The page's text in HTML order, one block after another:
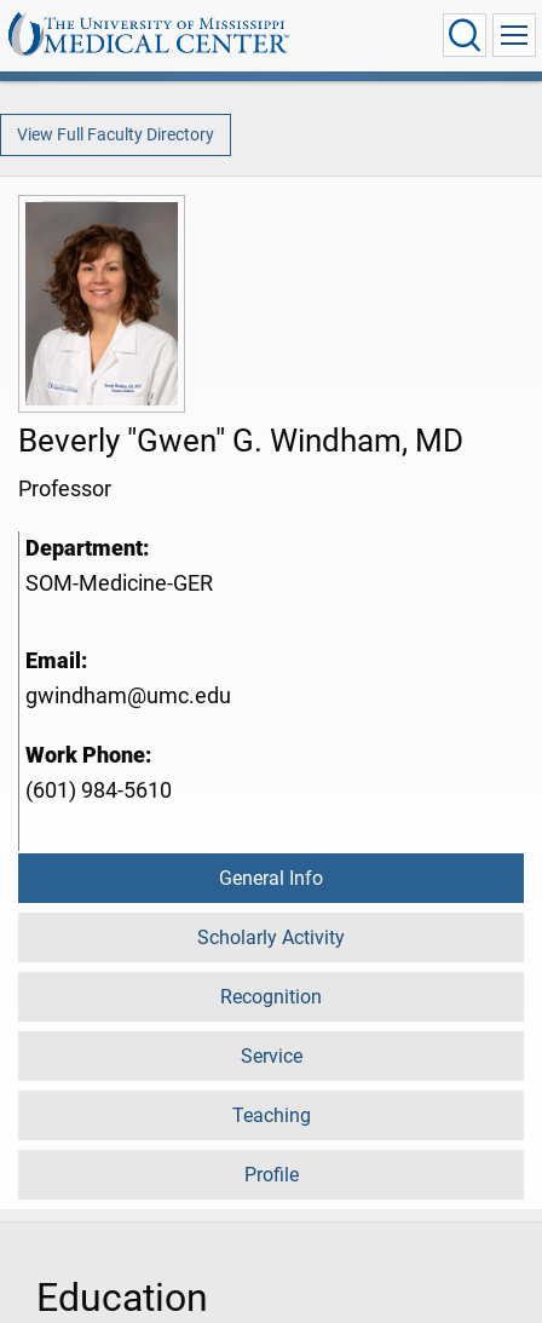
View Full Faculty Directory
Beverly "Gwen" G. Windham, MD
Professor
Department:
SOM-Medicine-GER
Email:
gwindham@umc.edu
Work Phone:
(601) 984-5610
General Info
Scholarly Activity
Recognition
Service
Teaching
Profile
Education